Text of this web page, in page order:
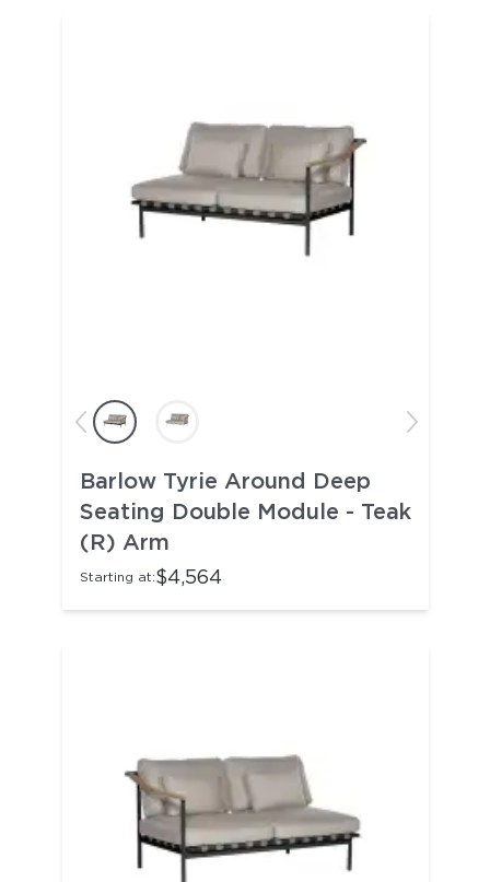
Barlow Tyrie Around Deep
Seating Double Module - Teak
(R) Arm
Starting at:$4,564